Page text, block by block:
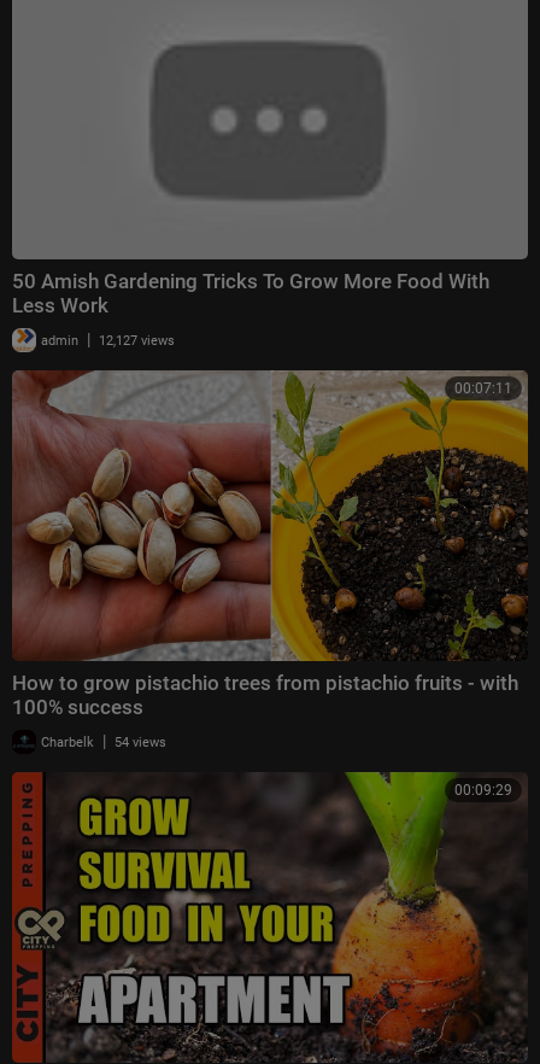
50 Amish Gardening Tricks To Grow More Food With
Less Work
admin | 12,127 views
00:07:11
How to grow pistachio trees from pistachio fruits - with
100% success
Charbelk | 54 views
00:09:29